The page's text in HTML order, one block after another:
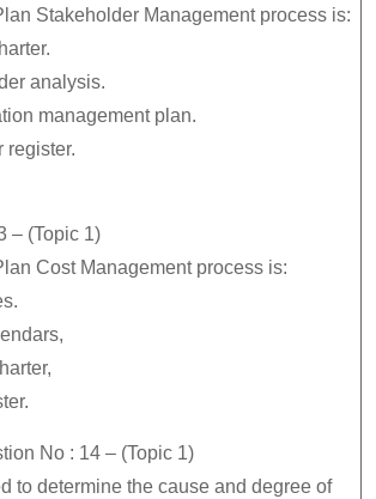
Stakeholder Management process is:
analysis.
management plan.
register.
– (Topic 1)
Cost Management process is:
No : 14 – (Topic 1)
to determine the cause and degree of